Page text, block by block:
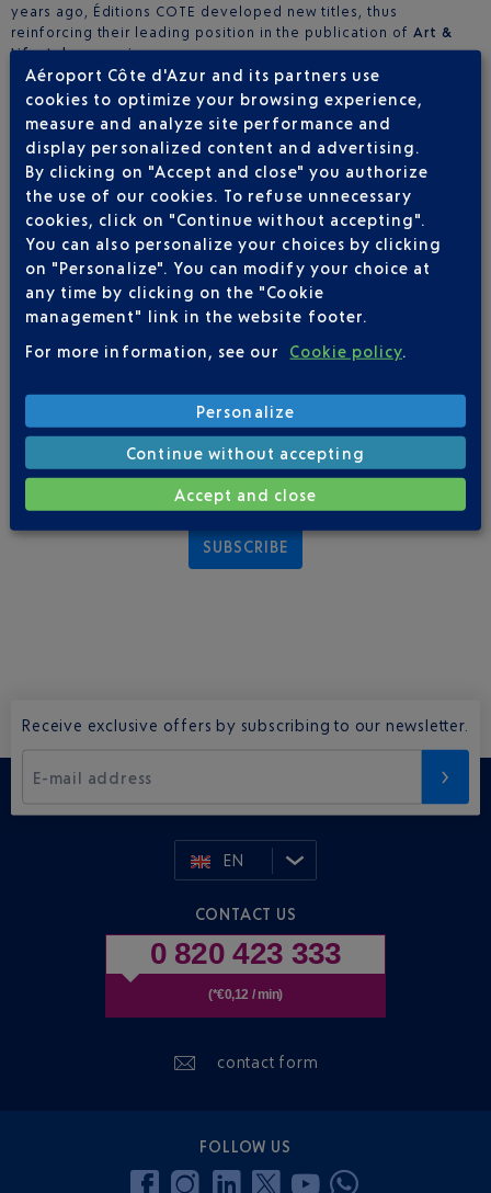
years ago, Éditions COTE developed new titles, thus
reinforcing their leading position in the publication of Art &
Lifestyle magazines.
More informations
COTE A MAJOR SHAREHOLDER IN TOP OF THE RANGE
EVENTS
Éditions COTE organise regular events in the French Riviera,
particularly co-branding evenings, which connect various
companies and their customers around a cocktail reception in
exceptional settings.
offering activities for each weekend in various different areas
such as: culture, leisure, gastronomy, shopping and well-being.
At the end of that year, new initiatives emerged on social
networks: Facebook, Instagram and LinkedIn.
SUBSCRIBE
Receive exclusive offers by subscribing to our newsletter.
E-mail address
EN
CONTACT US
0 820 423 333
(*€0,12 / min)
contact form
FOLLOW US
Aéroport Côte d'Azur and its partners use
cookies to optimize your browsing experience,
measure and analyze site performance and
display personalized content and advertising.
By clicking on "Accept and close" you authorize
the use of our cookies. To refuse unnecessary
cookies, click on "Continue without accepting".
You can also personalize your choices by clicking
on "Personalize". You can modify your choice at
any time by clicking on the "Cookie
management" link in the website footer.
For more information, see our
Cookie policy.
Personalize
Continue without accepting
Accept and close